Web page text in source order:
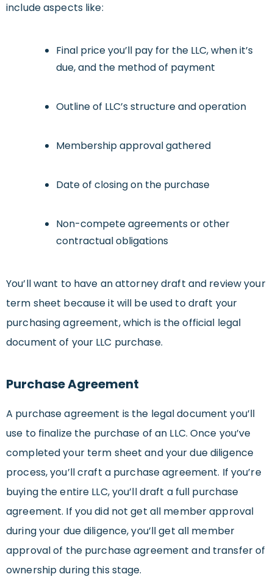
include aspects like:
Final price you’ll pay for the LLC, when it’s
due, and the method of payment
Outline of LLC’s structure and operation
Membership approval gathered
Date of closing on the purchase
Non-compete agreements or other
contractual obligations
You’ll want to have an attorney draft and review your
term sheet because it will be used to draft your
purchasing agreement, which is the official legal
document of your LLC purchase.
Purchase Agreement
A purchase agreement is the legal document you’ll
use to finalize the purchase of an LLC. Once you’ve
completed your term sheet and your due diligence
process, you’ll craft a purchase agreement. If you’re
buying the entire LLC, you’ll draft a full purchase
agreement. If you did not get all member approval
during your due diligence, you’ll get all member
approval of the purchase agreement and transfer of
ownership during this stage.